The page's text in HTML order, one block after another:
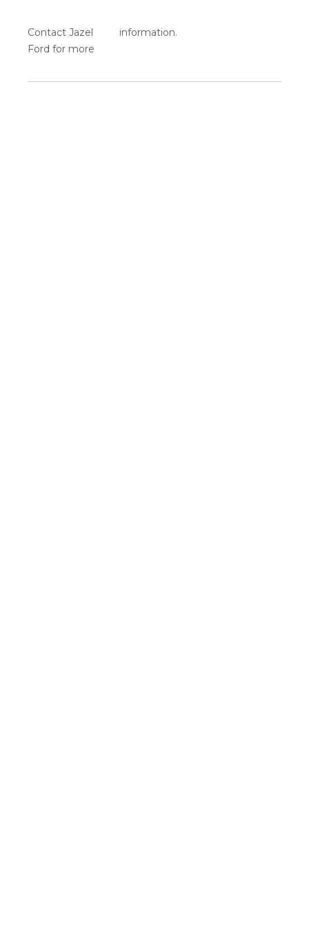
Contact Jazel
Ford for more
information.